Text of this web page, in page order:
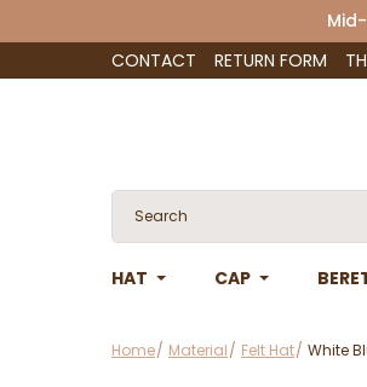
CONTACT
RETURN FORM
HAT CAP
Home Material Felt Hat White